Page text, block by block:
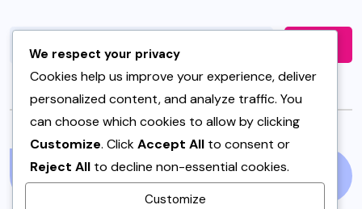
Categories
AIR FRYER(1) AND SPICES
We respect your privacy
Cookies help us improve your experience, deliver
personalized content, and analyze traffic. You
can choose which cookies to allow by clicking
Customize. ClickAccept All to consent or
Reject All to decline non-essential cookies.
Customize